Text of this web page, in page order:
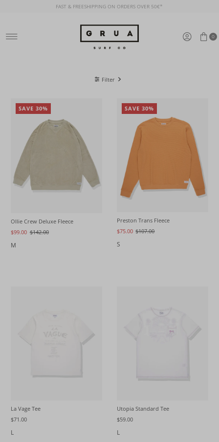
FAST & FREESHIPPING ON ORDERS OVER 50€*
0
Filter
SAVE 30%
Ollie Crew Deluxe Fleece
$99.00 $142.00
M
SAVE 30%
Preston Trans Fleece
$75.00 $107.00
S
La Vage Tee
$71.00
L
Utopia Standard Tee
$59.00
L